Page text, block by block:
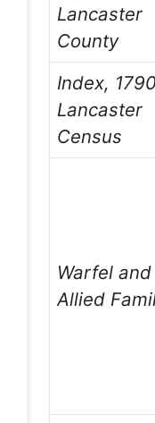
Lancaster
County
Index, 1790
Lancaster
Census
Warfel and
Allied